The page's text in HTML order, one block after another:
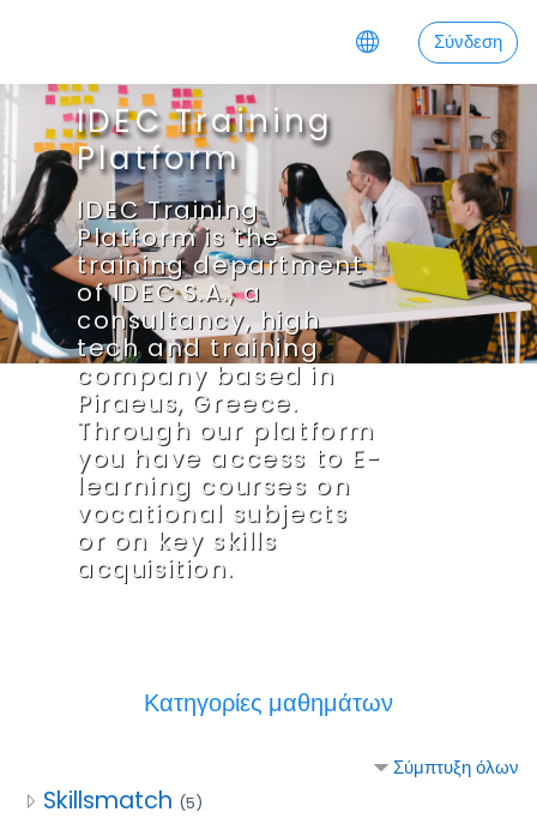
Σύνδεση
IDEC Training
Platform
IDEC Training
Platform is the
training department
of IDEC S.A., a
consultancy, high
tech and training
company based in
Piraeus, Greece.
Through our platform
you have access to E-
learning courses on
vocational subjects
or on key skills
acquisition.
Κατηγορίες μαθημάτων
Σύμπτυξη όλων
Skillsmatch (5)